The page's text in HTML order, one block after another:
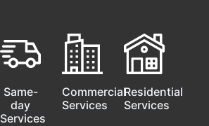
Same-
day
Services
Commercial
Services
Residential
Services